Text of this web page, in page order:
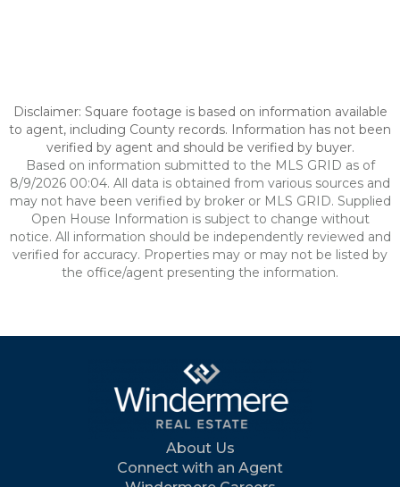
Disclaimer: Square footage is based on information available
to agent, including County records. Information has not been
verified by agent and should be verified by buyer.
Based on information submitted to the MLS GRID as of
8/9/2026 00:04. All data is obtained from various sources and
may not have been verified by broker or MLS GRID. Supplied
Open House Information is subject to change without
notice. All information should be independently reviewed and
verified for accuracy. Properties may or may not be listed by
the office/agent presenting the information.
About Us
Connect with an Agent